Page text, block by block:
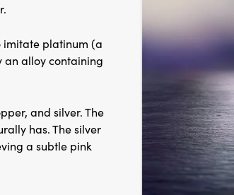
imitate platinum (a
an alloy containing
and silver. The
has. The silver
a subtle pink